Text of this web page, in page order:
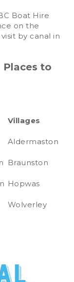
Boat Hire
on the
by canal in
Places to
Villages
Aldermaston
Braunston
Hopwas
Wolverley